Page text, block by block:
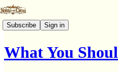
Subscribe Sign in
What You